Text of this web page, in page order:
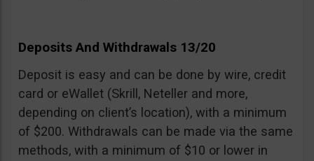
Deposits And Withdrawals 13/20
Deposit is easy and can be done by wire, credit
card or eWallet (Skrill, Neteller and more,
depending on client’s location), with a minimum
of $200. Withdrawals can be made via the same
methods, with a minimum of $10 or lower in